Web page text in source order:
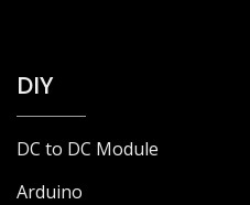
DIY
DC to DC Module
Arduino